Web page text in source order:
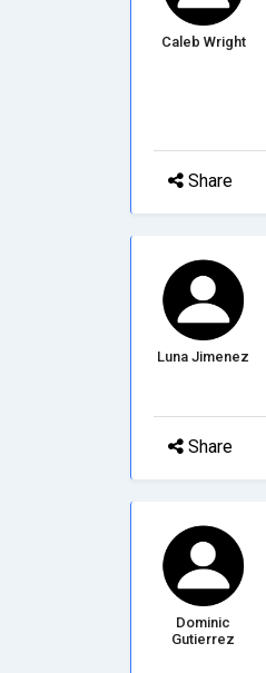
Caleb Wright
Share
Luna Jimenez
Share
Dominic
Gutierrez